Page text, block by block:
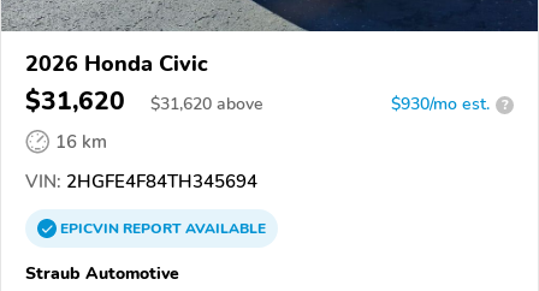
2026 Honda Civic
$31,620 $31,620 above $930/mo est. ?
16 km
VIN: 2HGFE4F84TH345694
EPICVINREPORTAVAILABLE
Straub Automotive